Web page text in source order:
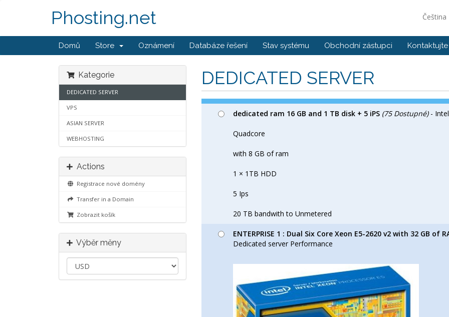
Čeština
Phosting.net
Domů Store Oznámení Databáze řešení Stav systému Obchodní zástupci
DEDICATED SERVER
Kategorie
DEDICATED SERVER
VPS
ASIAN SERVER
WEBHOSTING
Actions
Registrace nové domény
Transfer in a Domain
Zobrazit košík
Výběr měny
dedicated ram 16 GB and 1 TB disk + 5 iPS (75 Dostupné)-
Quadcore
with 8 GB of ram
1 × 1TB HDD
5 Ips
20 TB bandwith to Unmetered
ENTERPRISE 1 : Dual Six Core Xeon E5-2620 v2 with 32 GB of
Dedicated server Performance